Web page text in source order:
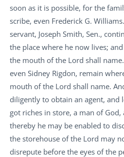
soon as it is possible, for the
scribe, even Frederick G.
servant, Joseph Smith, Sen.,
the place where he now lives;
the mouth of the Lord shall
even Sidney Rigdon, remain
mouth of the Lord shall name.
diligently to obtain an agent, and
got riches in store, a man of
thereby he may be enabled to
the storehouse of the Lord may
disrepute before the eyes of the